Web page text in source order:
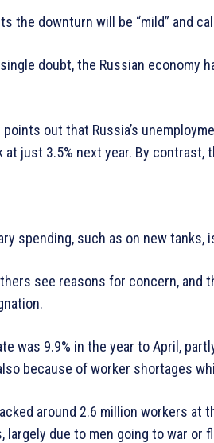
the downturn will be “mild” and
doubt, the Russian economy
points out that Russia’s
at just 3.5% next year. By contrast,
spending, such as on new
see reasons for concern, and
was 9.9% in the year to April,
because of worker shortages
around 2.6 million workers at
largely due to men going to war or